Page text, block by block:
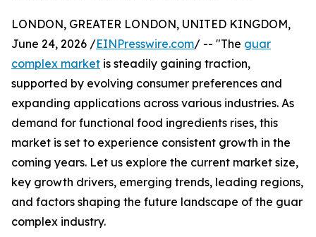
LONDON, GREATER LONDON, UNITED KINGDOM,
June 24, 2026 /EINPresswire.com/ -- "The guar
complex market is steadily gaining traction,
supported by evolving consumer preferences and
expanding applications across various industries. As
demand for functional food ingredients rises, this
market is set to experience consistent growth in the
coming years. Let us explore the current market size,
key growth drivers, emerging trends, leading regions,
and factors shaping the future landscape of the guar
complex industry.